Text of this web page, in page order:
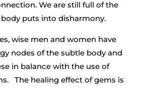
We are still full of the
puts into disharmony.
wise men and women have
nodes of the subtle body and
in balance with the use of
The healing effect of gems is